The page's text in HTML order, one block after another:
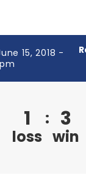
15, 2018 -
1
loss
: 3
win